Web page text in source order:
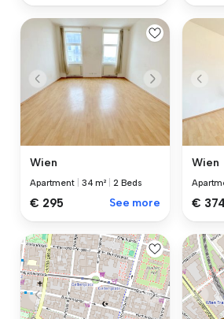
Wien
Apartment 34 m² 2 Beds
€ 295 See more
Wien
€